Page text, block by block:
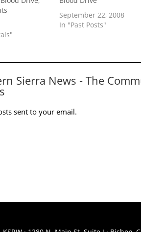
September 22, 2008
In "Past Posts"
Sierra News - The
sent to your email.